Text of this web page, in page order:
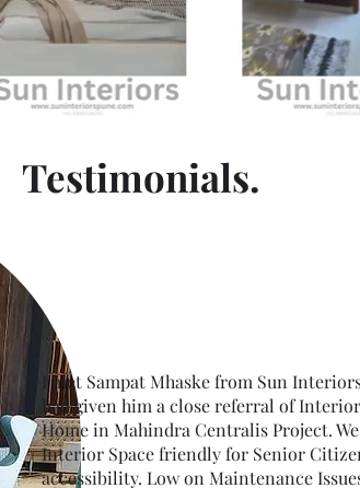
Testimonials.
I met Sampat Mhaske from Sun
had given him a close referral of
Home in Mahindra Centralis Project.
Interior Space friendly for Senior
accessibility. Low on Maintenance